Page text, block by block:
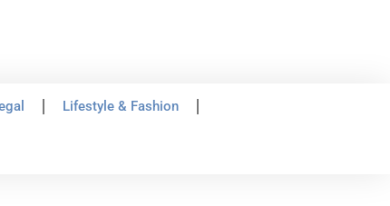
Lifestyle & Fashion